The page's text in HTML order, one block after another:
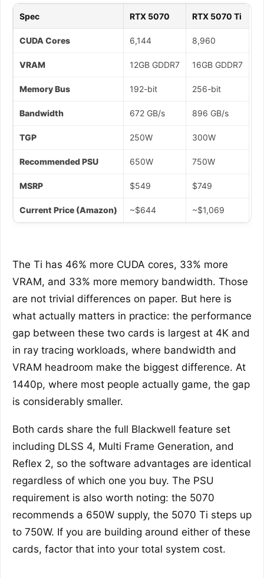
Spec RTX 5070 RTX 5070 Ti
CUDA Cores 6,144 8,960
VRAM 12GB GDDR7 16GB GDDR7
Memory Bus 192-bit 256-bit
Bandwidth 672 GB/s 896 GB/s
TGP 250W 300W
Recommended PSU 650W 750W
MSRP $549 $749
Current Price (Amazon) ~$644 ~$1,069
The Ti has 46% more CUDA cores, 33% more
VRAM, and 33% more memory bandwidth. Those
are not trivial differences on paper. But here is
what actually matters in practice: the performance
gap between these two cards is largest at 4K and
in ray tracing workloads, where bandwidth and
VRAM headroom make the biggest difference. At
1440p, where most people actually game, the gap
is considerably smaller.
Both cards share the full Blackwell feature set
including DLSS 4, Multi Frame Generation, and
Reflex 2, so the software advantages are identical
regardless of which one you buy. The PSU
requirement is also worth noting: the 5070
recommends a 650W supply, the 5070 Ti steps up
to 750W. If you are building around either of these
cards, factor that into your total system cost.